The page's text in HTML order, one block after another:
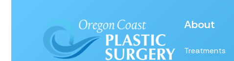
About
Treatments